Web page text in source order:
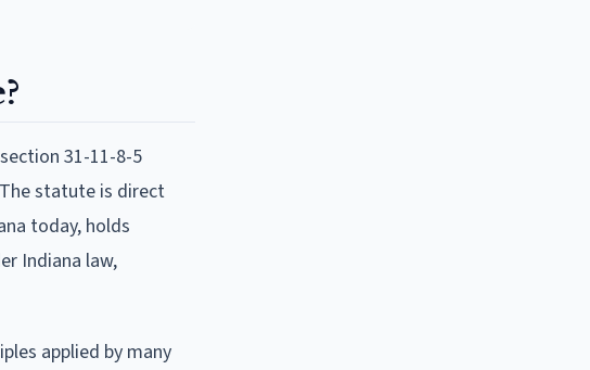
31-11-8-5
statute is direct
today, holds
Indiana law,
applied by many